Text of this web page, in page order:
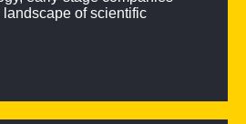
of scientific